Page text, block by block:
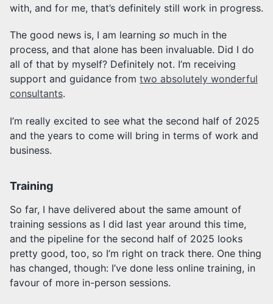
with, and for me, that’s definitely still work in progress.
The good news is, I am learning so much in the
process, and that alone has been invaluable. Did I do
all of that by myself? Definitely not. I’m receiving
support and guidance from two absolutely wonderful
consultants.
I’m really excited to see what the second half of 2025
and the years to come will bring in terms of work and
business.
Training
So far, I have delivered about the same amount of
training sessions as I did last year around this time,
and the pipeline for the second half of 2025 looks
pretty good, too, so I’m right on track there. One thing
has changed, though: I’ve done less online training, in
favour of more in-person sessions.